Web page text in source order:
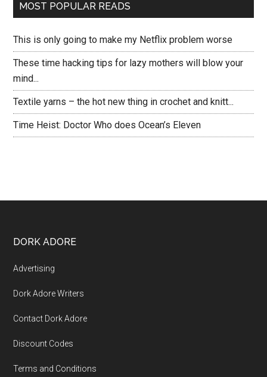
MOST POPULAR READS
This is only going to make my Netflix problem worse
These time hacking tips for lazy mothers will blow your
mind...
Textile yarns – the hot new thing in crochet and knitt...
Time Heist: Doctor Who does Ocean’s Eleven
DORK ADORE
Advertising
Dork Adore Writers
Contact Dork Adore
Discount Codes
Terms and Conditions